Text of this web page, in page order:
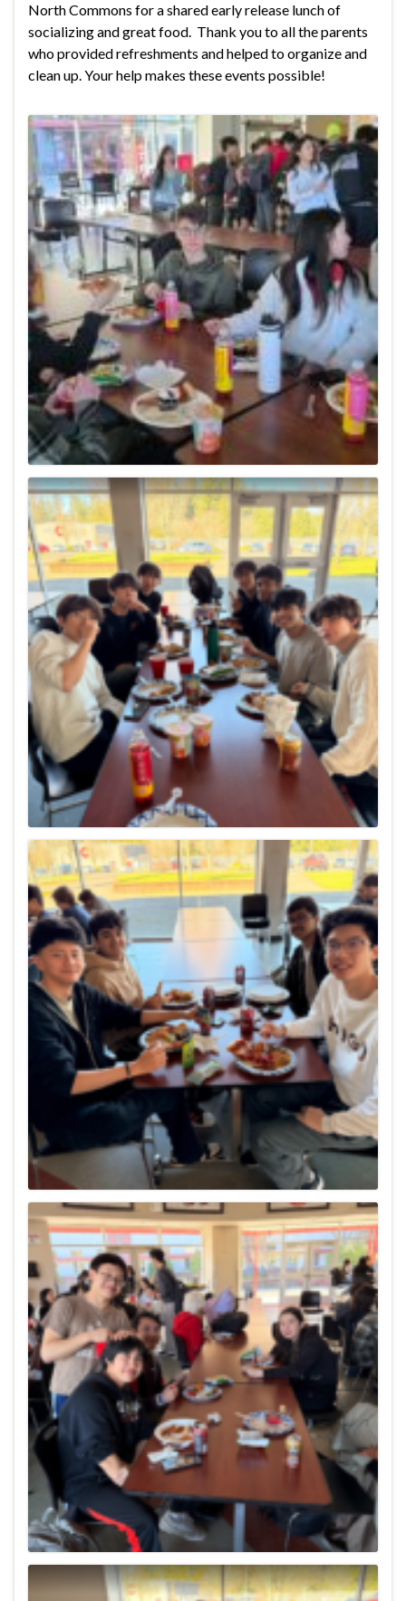
North Commons for a shared early release lunch of
socializing and great food. Thank you to all the parents
who provided refreshments and helped to organize and
clean up. Your help makes these events possible!